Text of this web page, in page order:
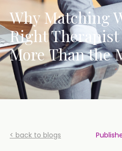
Why Matching
Right
More Than the
< back to blogs